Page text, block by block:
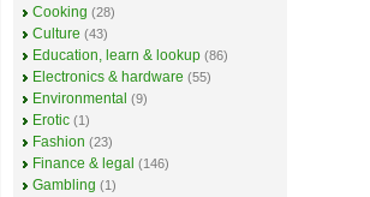
Cooking (28)
Culture (43)
Education, learn & lookup (86)
Electronics & hardware (55)
Environmental (9)
Erotic (1)
Fashion (23)
Finance & legal (146)
Gambling (1)